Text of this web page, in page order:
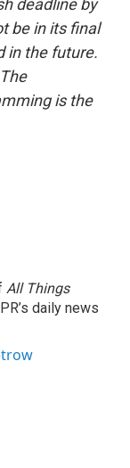
deadline by
be in its final
in the future.
is the
All Things
daily news